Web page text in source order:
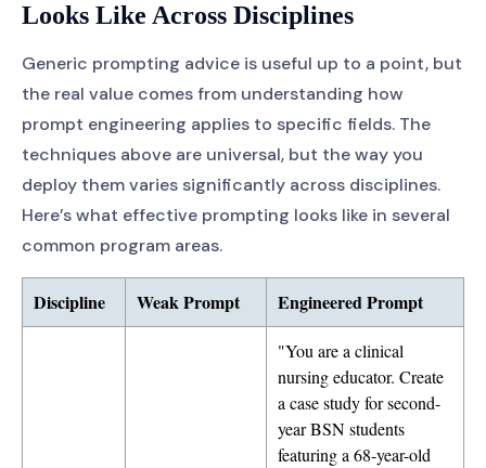
Looks Like Across Disciplines
Generic prompting advice is useful up to a point, but
the real value comes from understanding how
prompt engineering applies to specific fields. The
techniques above are universal, but the way you
deploy them varies significantly across disciplines.
Here’s what effective prompting looks like in several
common program areas.
Discipline Weak Prompt Engineered Prompt
"You are a clinical
nursing educator. Create
a case study for second-
year BSN students
featuring a 68-year-old